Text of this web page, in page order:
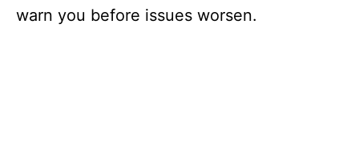
warn you before issues worsen.